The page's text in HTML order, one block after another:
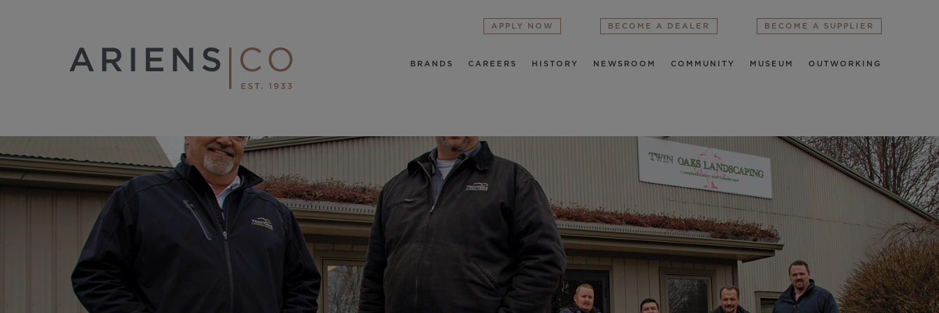
BRANDS CAREERS HISTORY NEWSROOM COMMUNITY MUSEUM OUTWORKING
APPLY NOW BECOME A DEALER BECOME A SUPPLIER